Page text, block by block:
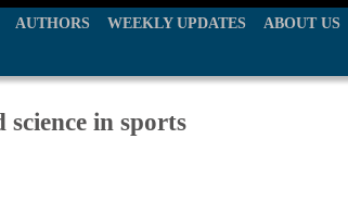
AUTHORS WEEKLY UPDATES ABOUT US
in sports